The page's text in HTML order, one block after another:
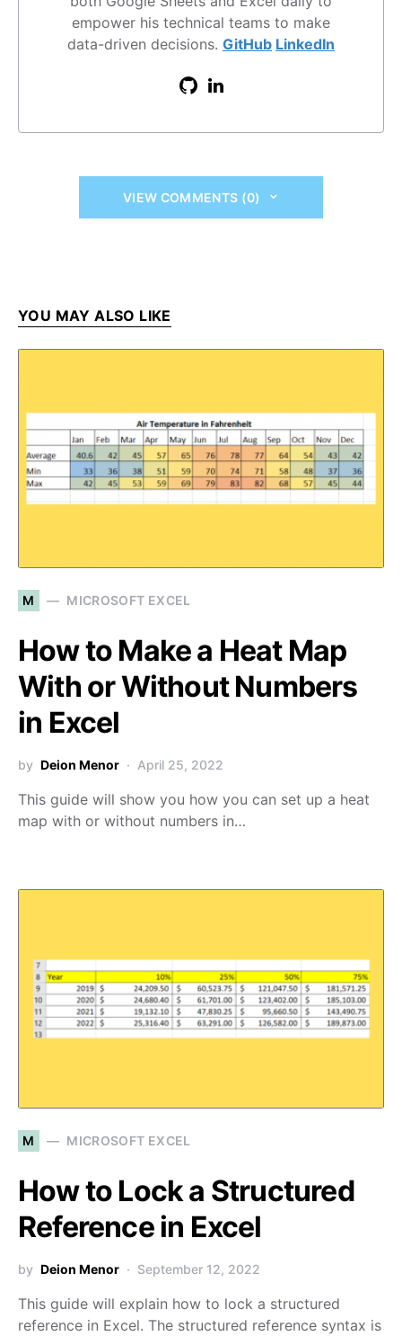
empower his technical teams to make
data-driven decisions. GitHub LinkedIn
VIEW COMMENTS (0)
YOU MAY ALSO LIKE
M MICROSOFT EXCEL
How to Make a Heat Map
With or Without Numbers
in Excel
by Deion Menor April 25, 2022
This guide will show you how you can set up a heat
map with or without numbers in…
M MICROSOFT EXCEL
How to Lock a Structured
Reference in Excel
by Deion Menor September 12, 2022
This guide will explain how to lock a structured
reference in Excel. The structured reference syntax is